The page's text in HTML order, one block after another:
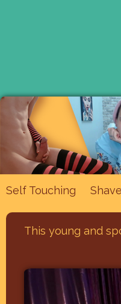
Self Touching
This young and